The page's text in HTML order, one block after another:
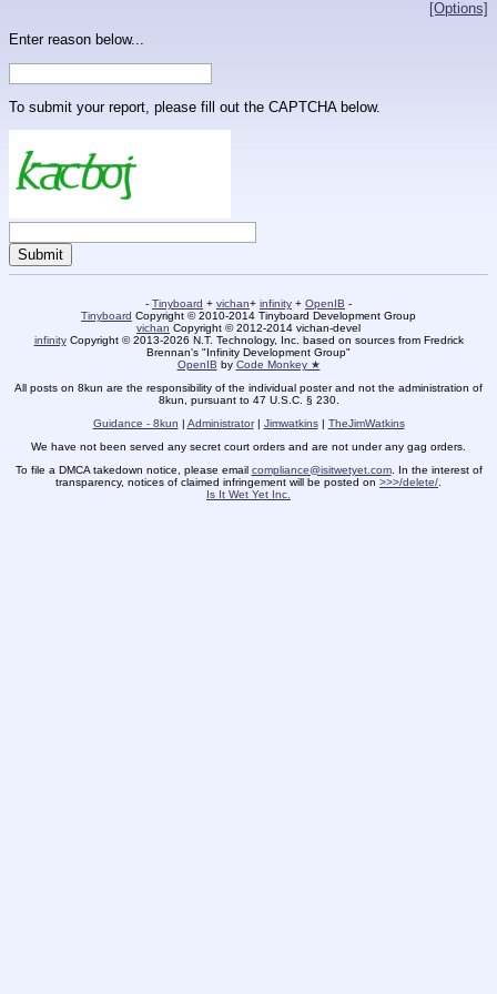
[Options]
Enter reason below...
To submit your report, please fill out the CAPTCHA below.
- Tinyboard + vichan+ infinity + OpenIB -
Tinyboard Copyright © 2010-2014 Tinyboard Development Group
vichan Copyright © 2012-2014 vichan-devel
infinityCopyright © 2013-2026 N.T. Technology, Inc. based on sources from Fredrick
Brennan's "Infinity Development Group"
OpenIB by Code Monkey ★
All posts on 8kun are the responsibility of the individual poster and not the administration of
8kun, pursuant to 47 U.S.C. § 230.
Guidance - 8kun | Administrator| Jimwatkins| TheJimWatkins
We have not been served any secret court orders and are not under any gag orders.
To file a DMCA takedown notice, please email compliance@isitwetyet.com. In the interest of
transparency, notices of claimed infringement will be posted on >>>/delete/
Is It Wet Yet Inc.